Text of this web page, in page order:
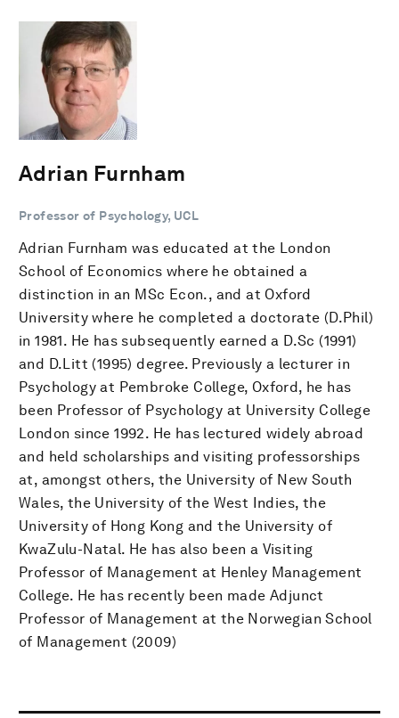
Adrian Furnham
Professor of Psychology, UCL
Adrian Furnham was educated at the London
School of Economics where he obtained a
distinction in an MSc Econ., and at Oxford
University where he completed a doctorate (D.Phil)
in 1981. He has subsequently earned a D.Sc (1991)
and D.Litt (1995) degree. Previously a lecturer in
Psychology at Pembroke College, Oxford, he has
been Professor of Psychology at University College
London since 1992. He has lectured widely abroad
and held scholarships and visiting professorships
at, amongst others, the University of New South
Wales, the University of the West Indies, the
University of Hong Kong and the University of
KwaZulu-Natal. He has also been a Visiting
Professor of Management at Henley Management
College. He has recently been made Adjunct
Professor of Management at the Norwegian School
of Management (2009)